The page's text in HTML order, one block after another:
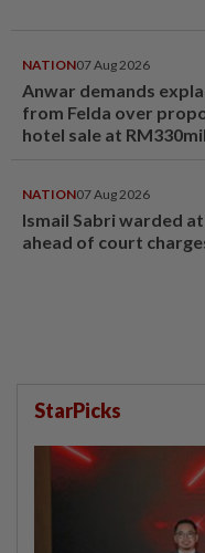
NATION07 Aug 2026
Anwar demands
from Felda over
hotel sale at
NATION07 Aug 2026
Ismail Sabri warded at
ahead of court
StarPicks